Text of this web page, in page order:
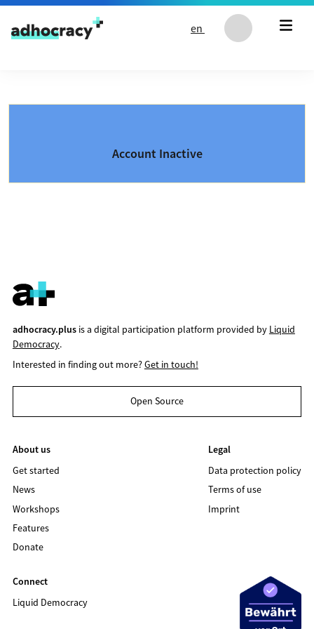
Skip to content
en
Account Inactive
adhocracy.plusis a digital participation platform provided by Liquid
Democracy.
Interested in finding out more?Get in touch!
Open Source
About us
Get started
News
Workshops
Features
Donate
Legal
Data protection policy
Terms of use
Imprint
Connect
Liquid Democracy